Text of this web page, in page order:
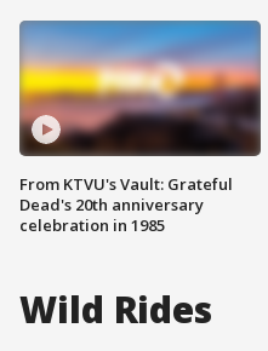
From KTVU's Vault: Grateful
Dead's 20th anniversary
celebration in 1985
Wild Rides